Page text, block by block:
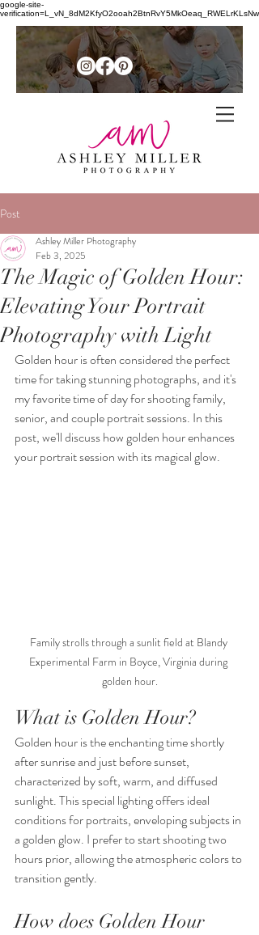
google-site-
verification=L_vN_8dM2KfyO2ooah2BtnRvY5MkOeaq_RWELrKLsNw
Family + senior photographer in
Northern Shenandoah Valley of
Post
The Magic of Golden Hour:
Elevating Your Portrait
Photography with Light
Ashley Miller Photography
Feb 3, 2025
Golden hour is often considered the perfect
time for taking stunning photographs, and it's
my favorite time of day for shooting family,
senior, and couple portrait sessions. In this
post, we'll discuss how golden hour enhances
your portrait session with its magical glow.
Family strolls through a sunlit field at Blandy
Experimental Farm in Boyce, Virginia during
golden hour.
What is Golden Hour?
Golden hour is the enchanting time shortly
after sunrise and just before sunset,
characterized by soft, warm, and diffused
sunlight. This special lighting offers ideal
conditions for portraits, enveloping subjects in
a golden glow. I prefer to start shooting two
hours prior, allowing the atmospheric colors to
transition gently.
How does Golden Hour